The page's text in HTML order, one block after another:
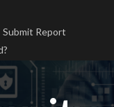
Submit Report